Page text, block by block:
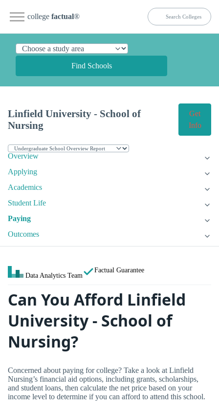
college factual®
Find Schools
Linfield University - School of
Nursing
Get
Info
Overview
Applying
Academics
Student Life
Paying
Outcomes
Data Analytics Team
Factual Guarantee
Can You Afford Linfield
University - School of
Nursing?
Concerned about paying for college? Take a look at Linfield
Nursing’s financial aid options, including grants, scholarships,
and student loans, then calculate the net price based on your
income level to determine if you can afford to attend this school.